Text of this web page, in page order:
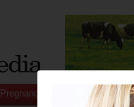
Pregnancy Baby